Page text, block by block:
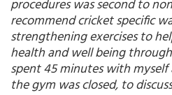
procedures was second to
recommend cricket specific
strengthening exercises to
health and well being
spent 45 minutes with myself
the gym was closed, to